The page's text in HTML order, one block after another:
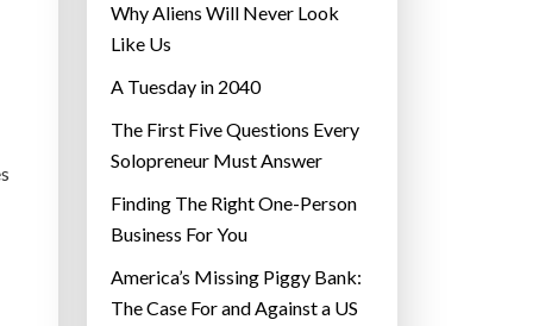
Why Aliens Will Never Look
Like Us
A Tuesday in 2040
The First Five Questions Every
Solopreneur Must Answer
Finding The Right One-Person
Business For You
America’s Missing Piggy Bank:
The Case For and Against a US